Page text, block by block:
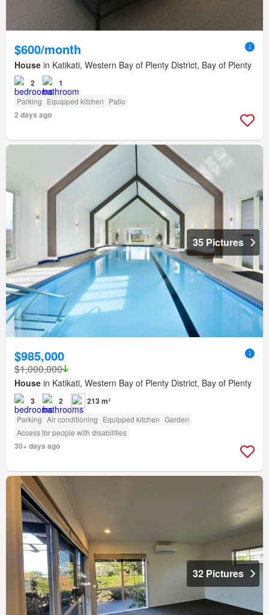
$600/month
House in Katikati, Western Bay of Plenty District, Bay of Plenty
2 1
Parking Equipped kitchen Patio
2 days ago
35 Pictures
$985,000
$1,000,000
House in Katikati, Western Bay of Plenty District, Bay of Plenty
3 2 213 m²
Parking Air conditioning Equipped kitchen Garden
Access for people with disabilities
30+ days ago
32 Pictures